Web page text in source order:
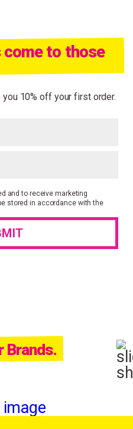
to those
10% off your first order.
and to receive marketing
stored in accordance with the
Brands.